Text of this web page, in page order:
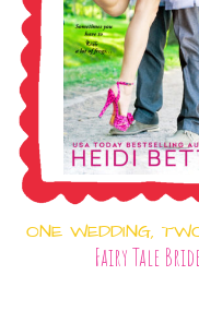
ONE WEDDING,
Fairy Tale